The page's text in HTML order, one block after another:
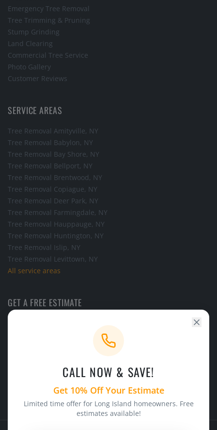
Emergency Tree Removal
Tree Trimming & Pruning
Stump Grinding
Land Clearing
Commercial Tree Service
Photo Gallery
Customer Reviews
SERVICE AREAS
Tree Removal Amityville, NY
Tree Removal Babylon, NY
Tree Removal Bay Shore, NY
Tree Removal Bellport, NY
Tree Removal Brentwood, NY
Tree Removal Copiague, NY
Tree Removal Deer Park, NY
Tree Removal Farmingdale, NY
Tree Removal Hauppauge, NY
Tree Removal Huntington, NY
Tree Removal Islip, NY
Tree Removal Levittown, NY
All service areas
GET A FREE ESTIMATE
24/7 Emergency ServiceCALL NOW & SAVE!
Get 10% Off Your Estimate
Limited time offer for Long Island homeowners. Free
estimates available!